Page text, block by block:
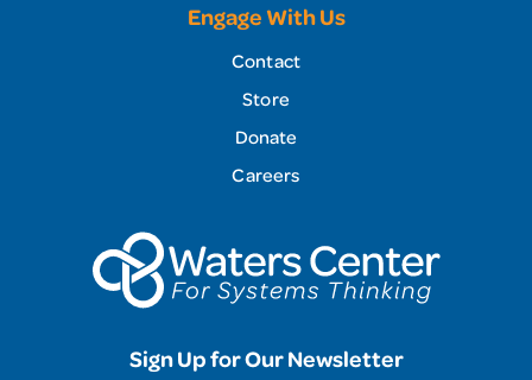
Engage With Us
Contact
Store
Donate
Careers
Sign Up for Our Newsletter